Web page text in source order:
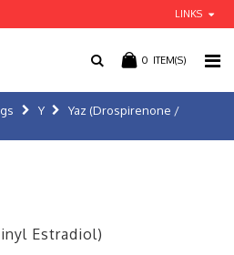
LINKS
0 ITEM(S)
Y
Yaz (Drospirenone /
Estradiol)